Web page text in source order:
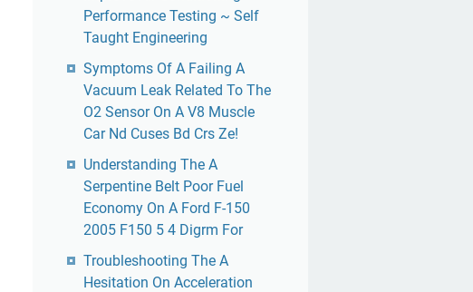
Performance Testing ~ Self
Taught Engineering
Symptoms Of A Failing A
Vacuum Leak Related To The
O2 Sensor On A V8 Muscle
Car Nd Cuses Bd Crs Ze!
Understanding The A
Serpentine Belt Poor Fuel
Economy On A Ford F-150
2005 F150 5 4 Digrm For
Troubleshooting The A
Hesitation On Acceleration